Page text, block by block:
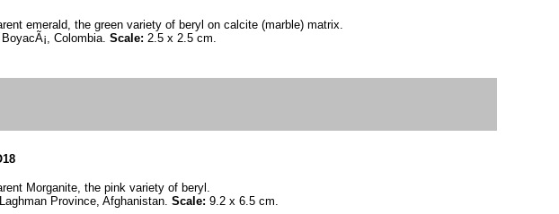
emerald, the green variety of beryl on calcite (marble) matrix.
Colombia. Scale: 2.5 x 2.5 cm.
Morganite, the pink variety of beryl.
Province, Afghanistan. Scale: 9.2 x 6.5 cm.